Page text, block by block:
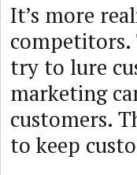
It’s more
competitors.
try to lure
marketing
customers.
to keep